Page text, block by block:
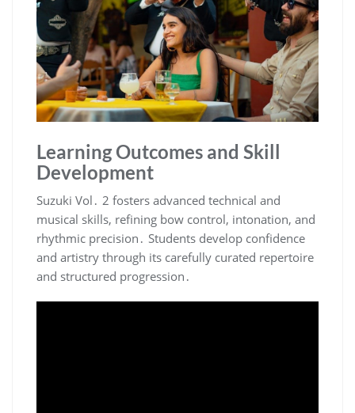
Learning Outcomes and Skill
Development
Suzuki Vol․ 2 fosters advanced technical and
musical skills, refining bow control, intonation, and
rhythmic precision․ Students develop confidence
and artistry through its carefully curated repertoire
and structured progression․